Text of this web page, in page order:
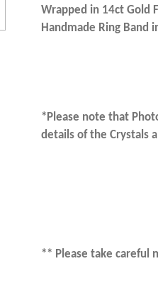
Wrapped in 14ct Gold
Handmade Ring
*Please note that
details of the Crystals
** Please take careful